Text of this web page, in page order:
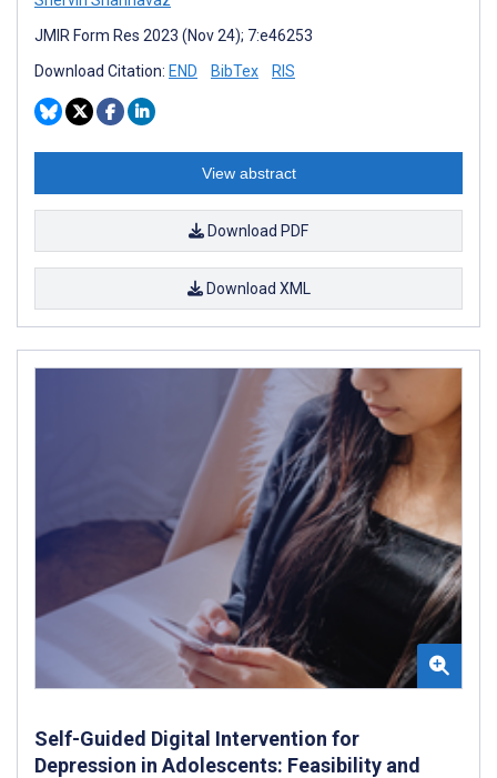
JMIR Form Res 2023 (Nov 24); 7:e46253
Download Citation: END BibTex RIS
View abstract
Download PDF
Download XML
Self-Guided Digital Intervention for
Depression in Adolescents: Feasibility and